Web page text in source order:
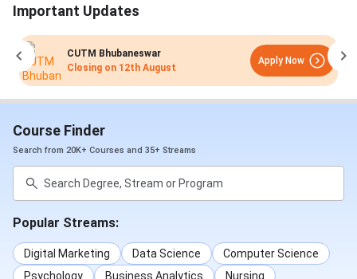
Important Updates
CUTM Bhubaneswar
Closing on 12th August
Apply Now
Course Finder
Search from 20K+ Courses and 35+ Streams
Popular Streams:
Digital Marketing Data Science
Computer Science
Psychology
Business Analytics
Nursing